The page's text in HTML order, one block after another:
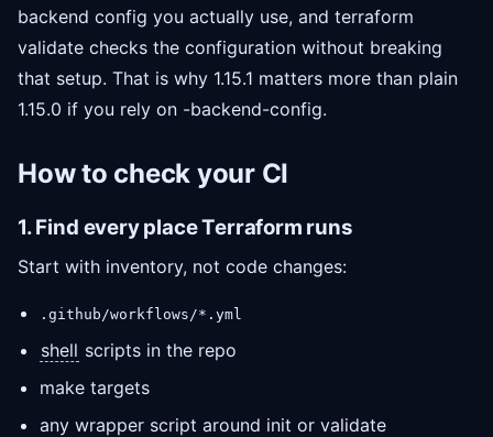
backend config you actually use, and terraform
validate checks the configuration without breaking
that setup. That is why 1.15.1 matters more than plain
1.15.0 if you rely on -backend-config.
How to check your CI
1. Find every place Terraform runs
Start with inventory, not code changes:
.github/workflows/*.yml
shell scripts in the repo
make targets
any wrapper script around init or validate